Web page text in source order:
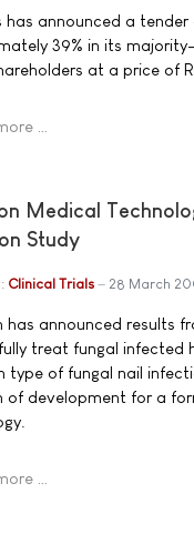
has announced a
39% in its
at a price of
…
Medical
Study
Clinical Trials 28 March
has announced results
treat fungal infected
type of fungal nail
of development for a
…